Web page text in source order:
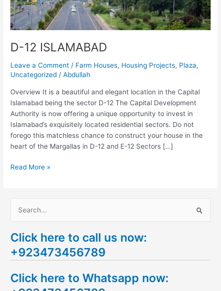
D-12 ISLAMABAD
Leave a Comment / Farm Houses, Housing Projects, Plaza,
Uncategorized /Abdullah
Overview It is a beautiful and elegant location in the Capital
Islamabad being the sector D-12 The Capital Development
Authority is now offering a unique opportunity to invest in
Islamabad’s exquisitely located residential sectors. Do not
forego this matchless chance to construct your house in the
heart of the Margallas in D-12 and E-12 Sectors […]
Read More »
a
r
h
Click here to call us now:
+923473456789
Click here to Whatsapp now: